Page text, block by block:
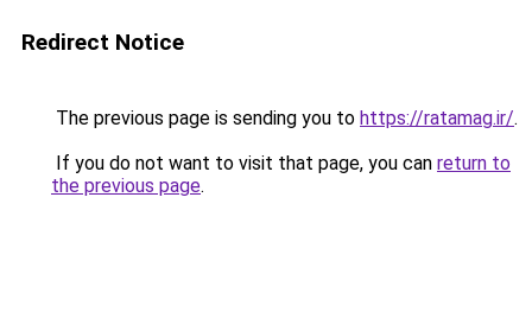
Redirect Notice
The previous page is sending you to https://ratamag.ir/.
If you do not want to visit that page, you can return to
the previous page.